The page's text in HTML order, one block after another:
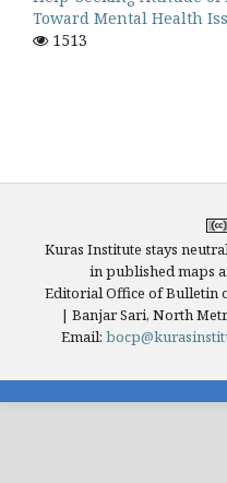
Toward Mental Health
1513
Kuras Institute stays
in published maps
Editorial Office of Bulletin
| Banjar Sari, North
Email: